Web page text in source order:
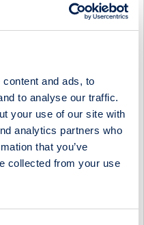
and ads, to
to analyse our traffic.
your use of our site with
analytics partners who
that you’ve
collected from your use
BUT WE SEE TAILWINDS